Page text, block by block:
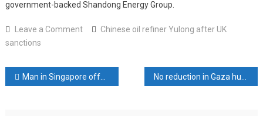
government-backed Shandong Energy Group.
Leave a Commenton
deals
with
Chinese oil refiner Yulong after UK
sanctions
Post
Man in Singapore offers US$3,848, apology after molesting woman while exiting lift with wife